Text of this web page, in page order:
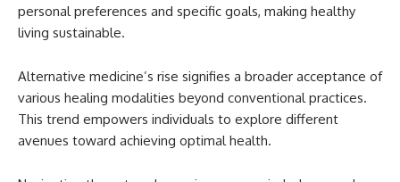
personal preferences and specific goals, making healthy
living sustainable.
Alternative medicine’s rise signifies a broader acceptance of
various healing modalities beyond conventional practices.
This trend empowers individuals to explore different
avenues toward achieving optimal health.